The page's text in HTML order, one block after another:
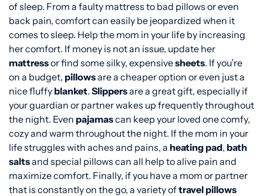
of sleep. From a faulty mattress to bad pillows or even
back pain, comfort can easily be jeopardized when it
comes to sleep. Help the mom in your life by increasing
her comfort. If money is not an issue, update her
mattressor find some silky, expensivesheets. If you’re
on a budget, pillowsare a cheaper option or even just a
nice fluffy blanket. Slippersare a great gift, especially if
your guardian or partner wakes up frequently throughout
the night. Even pajamascan keep your loved one comfy,
cozy and warm throughout the night. If the mom in your
life struggles with aches and pains, a heating pad, bath
saltsand special pillows can all help to alive pain and
maximize comfort. Finally, if you have a mom or partner
that is constantly on the go, a variety oftravel pillows